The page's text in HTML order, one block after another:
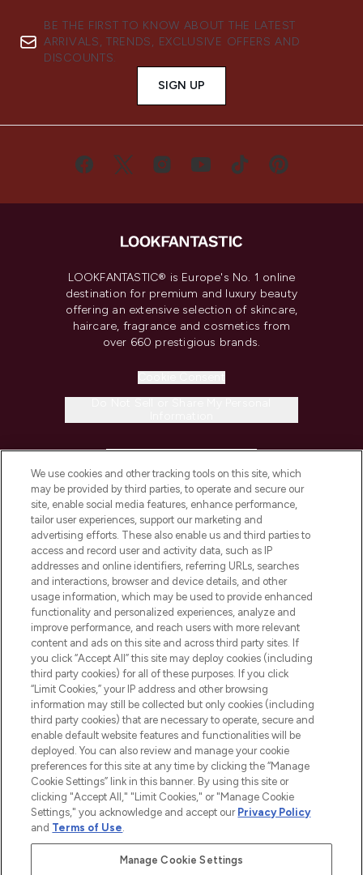
BE THE FIRST TO KNOW ABOUT THE LATEST
ARRIVALS, TRENDS, EXCLUSIVE OFFERS AND
DISCOUNTS.
SIGN UP
LOOKFANTASTIC® is Europe's No. 1 online
destination for premium and luxury beauty
offering an extensive selection of skincare,
haircare, fragrance and cosmetics from
over 660 prestigious brands.
COMPANY INFORMATION
ABOUT LOOKFANTASTIC
STORES AND SALONS
2026 The Hut.com Ltd t/a Lookfantastic.com
THG Beauty Limited (FRN: 1022963), trading as www.lookfantastic.com, is
an Introducer Appointed Representative of Frasers Group Financial
Pay Securely With
We use cookies and other tracking tools on this site, which
may be provided by third parties, to operate and secure our
site, enable social media features, enhance performance,
tailor user experiences, support our marketing and
advertising efforts. These also enable us and third parties to
access and record user and activity data, such as IP
addresses and online identifiers, referring URLs, searches
and interactions, browser and device details, and other
usage information, which may be used to provide enhanced
functionality and personalized experiences, analyze and
improve performance, and reach users with more relevant
content and ads on this site and across third party sites. If
you click “Accept All” this site may deploy cookies (including
third party cookies) for all of these purposes. If you click
“Limit Cookies,” your IP address and other browsing
information may still be collected but only cookies (including
third party cookies) that are necessary to operate, secure and
enable default website features and functionalities will be
deployed. You can also review and manage your cookie
preferences for this site at any time by clicking the “Manage
Cookie Settings” link in this banner. By using this site or
clicking "Accept All," "Limit Cookies," or "Manage Cookie
Settings," you acknowledge and accept our Privacy Policy
and Terms of Use.
Manage Cookie Settings